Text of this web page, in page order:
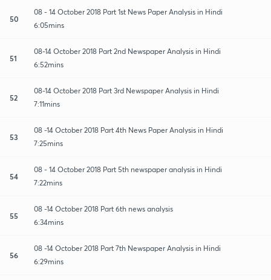
50
08 - 14 October 2018 Part 1st News Paper Analysis in Hindi
6:05mins
51
08-14 October 2018 Part 2nd Newspaper Analysis in Hindi
6:52mins
52
08-14 October 2018 Part 3rd Newspaper Analysis in Hindi
7:11mins
53
08 -14 October 2018 Part 4th News Paper Analysis in Hindi
7:25mins
54
08 - 14 October 2018 Part 5th newspaper analysis in Hindi
7:22mins
55
08 -14 October 2018 Part 6th news analysis
6:34mins
56
08 -14 October 2018 Part 7th Newspaper Analysis in Hindi
6:29mins